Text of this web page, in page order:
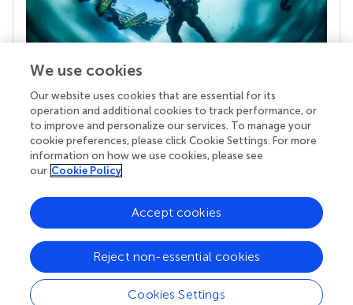
Your research is the real superpower
Behind each article we publish stands a team of
superheroes: authors, editors, and reviewers who
chose to uphold quality standards and share
knowledge openly. Read more about the impact
We use cookies
Our website uses cookies that are essential for its
operation and additional cookies to track performance, or
to improve and personalize our services. To manage your
cookie preferences, please click Cookie Settings. For more
information on how we use cookies, please see
our Cookie Policy
Cookies Settings
Reject non-essential cookies
Accept cookies